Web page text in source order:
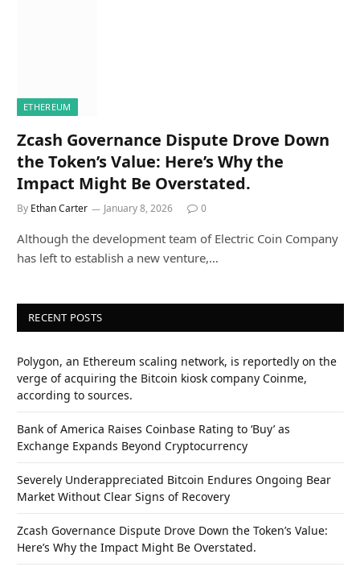
ETHEREUM
Zcash Governance Dispute Drove Down
the Token’s Value: Here’s Why the
Impact Might Be Overstated.
By Ethan Carter January 8, 2026 0
Although the development team of Electric Coin Company
has left to establish a new venture,…
RECENT POSTS
Polygon, an Ethereum scaling network, is reportedly on the
verge of acquiring the Bitcoin kiosk company Coinme,
according to sources.
Bank of America Raises Coinbase Rating to ‘Buy’ as
Exchange Expands Beyond Cryptocurrency
Severely Underappreciated Bitcoin Endures Ongoing Bear
Market Without Clear Signs of Recovery
Zcash Governance Dispute Drove Down the Token’s Value:
Here’s Why the Impact Might Be Overstated.